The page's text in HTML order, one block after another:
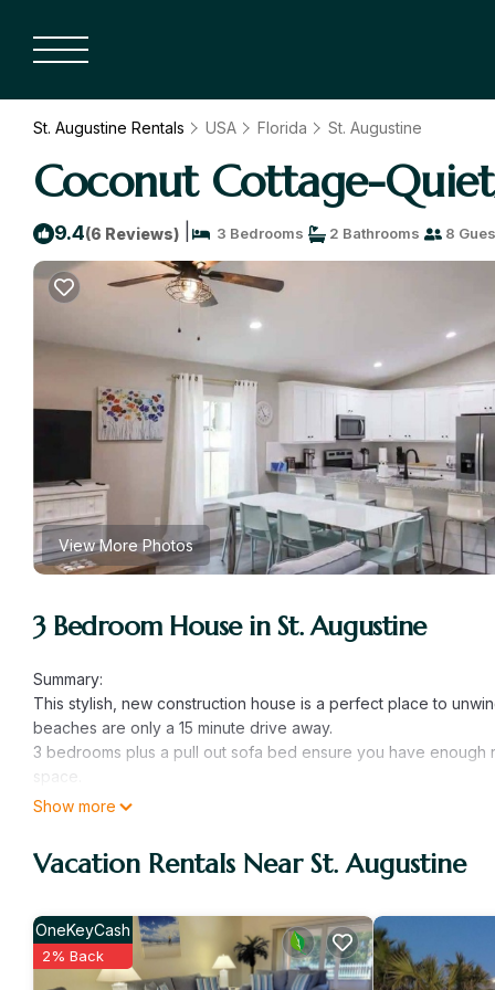
St. Augustine Rentals USA Florida St. Augustine
Coconut Cottage-
9.4(6 Reviews) 3 Bedrooms 2 Bathrooms 8
View More Photos
3 Bedroom House in St. Augustine
Summary:
This stylish, new construction house is a perfect place to
beaches are only a 15 minute drive away.
3 bedrooms plus a pull out sofa bed ensure you have
space.
We are your hosts as well as the property owners and take
The Space:
The primary bedroom has a king sized bed with attached full
smart tv. There is counter and table seating for dining. The
Guest Access:
The entire house and yard are yours to enjoy.
Show more
Vacation Rentals Near St. Augustine
OneKeyCash
2% Back